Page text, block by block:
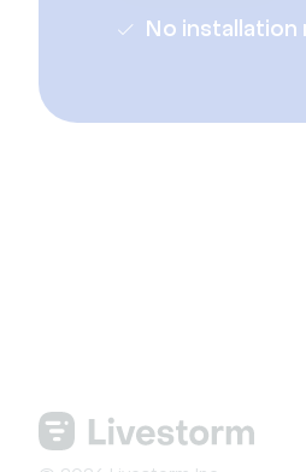
No installation